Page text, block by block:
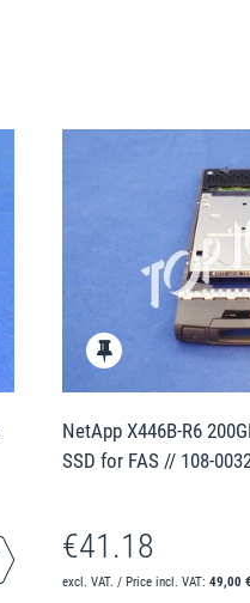
NetApp X446B-R6
SSD for FAS // 108-
€41.18
excl. VAT. / Price incl. VAT:49,00 €